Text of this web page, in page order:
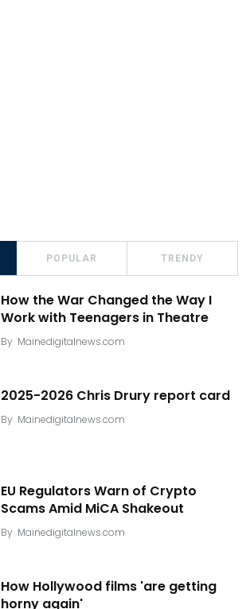
POPULAR TRENDY
How the War Changed the Way I
Work with Teenagers in Theatre
By Mainedigitalnews.com
2025-2026 Chris Drury report card
By Mainedigitalnews.com
EU Regulators Warn of Crypto
Scams Amid MiCA Shakeout
By Mainedigitalnews.com
How Hollywood films 'are getting
horny again'